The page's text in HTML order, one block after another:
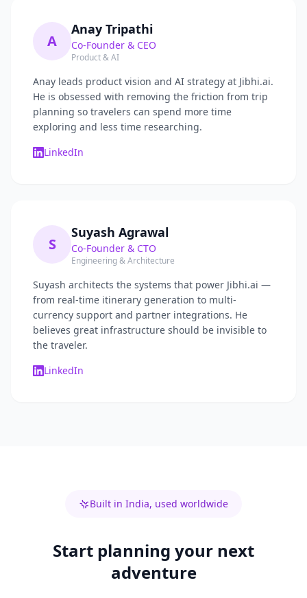
A
Anay Tripathi
Co-Founder & CEO
Product & AI
Anay leads product vision and AI strategy at Jibhi.ai.
He is obsessed with removing the friction from trip
planning so travelers can spend more time
exploring and less time researching.
LinkedIn
S
Suyash Agrawal
Co-Founder & CTO
Engineering & Architecture
Suyash architects the systems that power Jibhi.ai —
from real-time itinerary generation to multi-
currency support and partner integrations. He
believes great infrastructure should be invisible to
the traveler.
LinkedIn
Built in India, used worldwide
Start planning your next
adventure